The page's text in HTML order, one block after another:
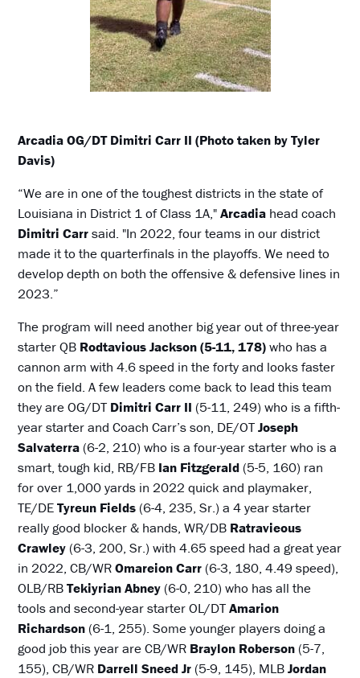
Arcadia OG/DT Dimitri Carr II (Photo taken by Tyler
Davis)
“We are in one of the toughest districts in the state of
Louisiana in District 1 of Class 1A,"Arcadia head coach
Dimitri Carrsaid. "In 2022, four teams in our district
made it to the quarterfinals in the playoffs. We need to
develop depth on both the offensive & defensive lines in
2023.”
The program will need another big year out of three-year
starter QB Rodtavious Jackson (5-11, 178)who has a
cannon arm with 4.6 speed in the forty and looks faster
on the field. A few leaders come back to lead this team
they are OG/DT Dimitri Carr II (5-11, 249) who is a fifth-
year starter and Coach Carr’s son, DE/OTJoseph
Salvaterra (6-2, 210) who is a four-year starter who is a
smart, tough kid, RB/FB Ian Fitzgerald (5-5, 160) ran
for over 1,000 yards in 2022 quick and playmaker,
TE/DETyreun Fields (6-4, 235, Sr.) a 4 year starter
really good blocker & hands, WR/DB Ratravieous
Crawley (6-3, 200, Sr.) with 4.65 speed had a great year
in 2022, CB/WROmareion Carr (6-3, 180, 4.49 speed),
OLB/RBTekiyrian Abney (6-0, 210) who has all the
tools and second-year starter OL/DTAmarion
Richardson (6-1, 255). Some younger players doing a
good job this year are CB/WR Braylon Roberson (5-7,
155), CB/WR Darrell Sneed Jr (5-9, 145), MLBJordan